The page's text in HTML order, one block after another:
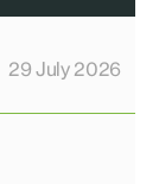
29 July 2026